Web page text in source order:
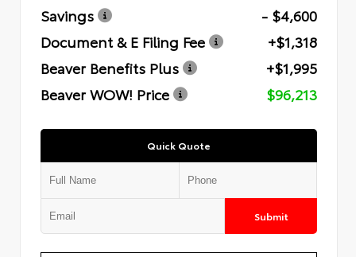
Savings
- $4,600
Document & E Filing Fee
+$1,318
Beaver Benefits Plus
+$1,995
Beaver WOW! Price
$96,213
Quick Quote
Submit